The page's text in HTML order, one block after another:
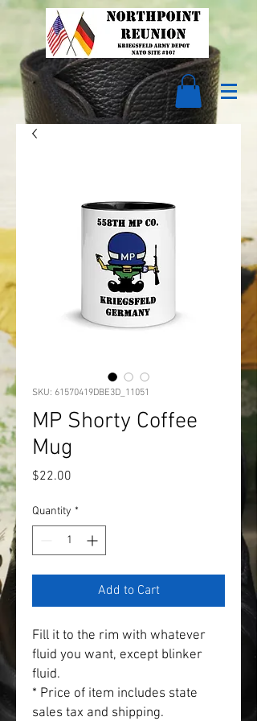
SKU: 61570419DBE3D_11051
MP Shorty Coffee
Mug
$22.00
Quantity *
Add to Cart
Fill it to the rim with whatever
fluid you want, except blinker
fluid.
* Price of item includes state
sales tax and shipping.